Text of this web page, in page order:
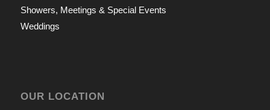
Showers, Meetings & Special Events
Weddings
OUR LOCATION